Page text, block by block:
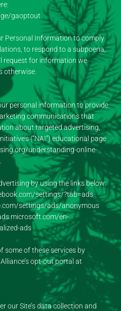
gaoptout.
Personal Information to comply
to respond to a subpoena,
request for information we
otherwise.
personal information to provide
communications that
about targeted advertising,
(“NAI”) educational page
understanding-online-
by using the links below:
settings/?tab=ads
settings/ads/anonymous
en-
ads
some of these services by
opt-out portal at
our Site’s data collection and